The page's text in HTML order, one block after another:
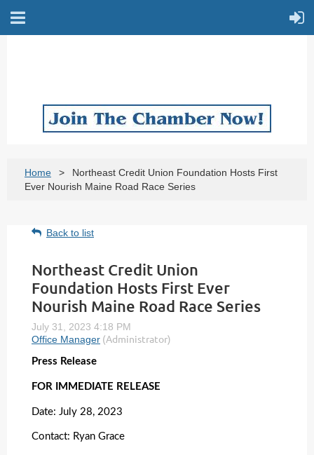
Home
Northeast Credit Union Foundation Hosts First
Ever Nourish Maine Road Race Series
Back to list
Northeast Credit Union
Foundation Hosts First Ever
Nourish Maine Road Race Series
Press Release
FOR IMMEDIATE RELEASE
Date: July 28, 2023
Contact: Ryan Grace